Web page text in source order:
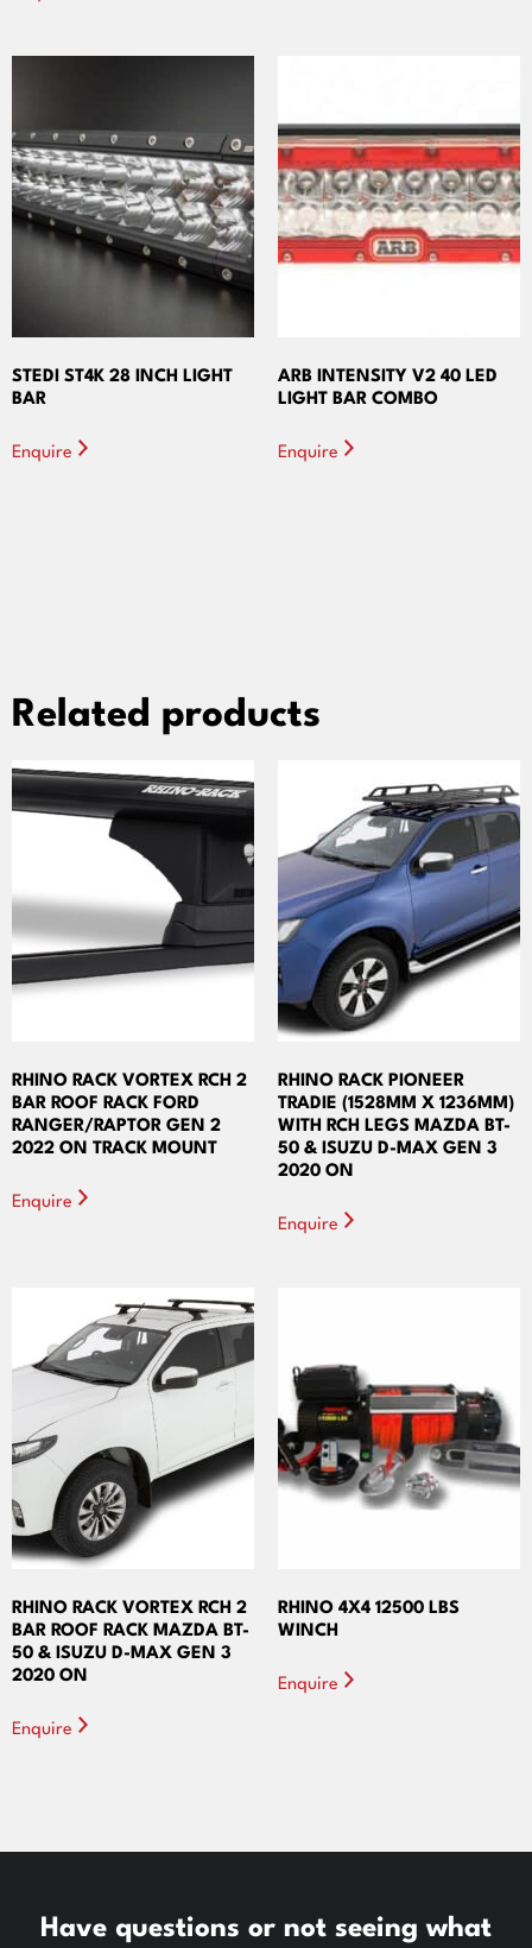
STEDI ST4K 28 INCH LIGHT
BAR
Enquire
ARB INTENSITY V2 40 LED
LIGHT BAR COMBO
Enquire
Related products
RHINO RACK VORTEX RCH 2
BAR ROOF RACK FORD
RANGER/RAPTOR GEN 2
2022 ON TRACK MOUNT
Enquire
RHINO RACK PIONEER
TRADIE (1528MM X 1236MM)
WITH RCH LEGS MAZDA BT-
50 & ISUZU D-MAX GEN 3
2020 ON
Enquire
RHINO RACK VORTEX RCH 2
BAR ROOF RACK MAZDA BT-
50 & ISUZU D-MAX GEN 3
2020 ON
Enquire
RHINO 4X4 12500 LBS
WINCH
Enquire
Have questions or not seeing what